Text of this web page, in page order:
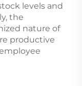
levels and
the
nature of
productive